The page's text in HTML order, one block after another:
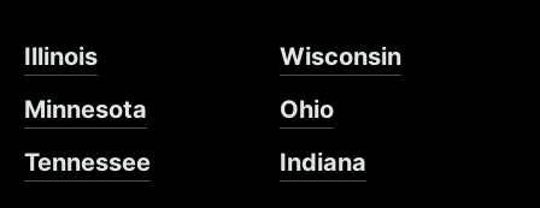
Illinois
Wisconsin
Minnesota
Ohio
Tennessee
Indiana